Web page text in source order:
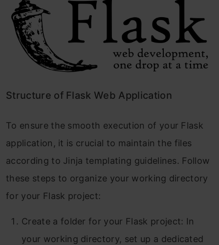
Structure of Flask Web Application
To ensure the smooth execution of your Flask
application, it is crucial to maintain the files
according to Jinja templating guidelines. Follow
these steps to organize your working directory
for your Flask project:
Create a folder for your Flask project: In
your working directory, set up a dedicated